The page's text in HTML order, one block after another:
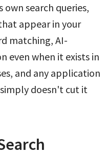
search queries,
appear in your
matching, AI-
even when it exists in
and any application
doesn't cut it